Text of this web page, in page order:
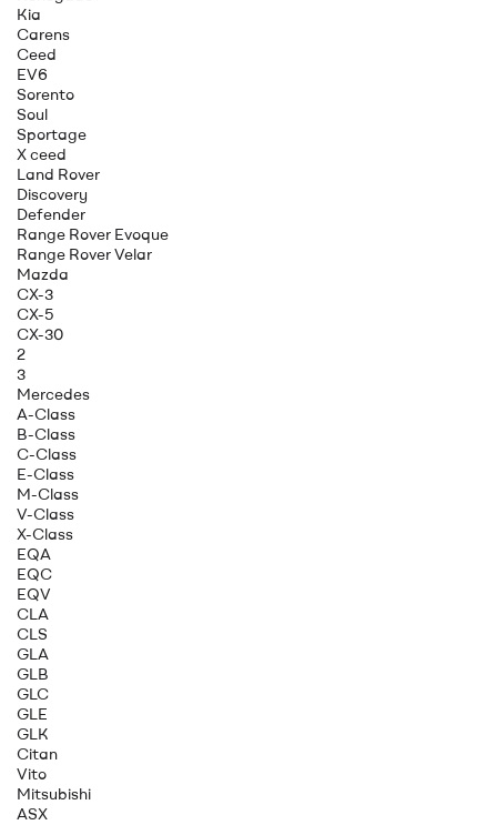
Kia
Carens
Ceed
EV6
Sorento
Soul
Sportage
X ceed
Land Rover
Discovery
Defender
Range Rover Evoque
Range Rover Velar
Mazda
CX-3
CX-5
CX-30
2
3
Mercedes
A-Class
B-Class
C-Class
E-Class
M-Class
V-Class
X-Class
EQA
EQC
EQV
CLA
CLS
GLA
GLB
GLC
GLE
GLK
Citan
Vito
Mitsubishi
ASX